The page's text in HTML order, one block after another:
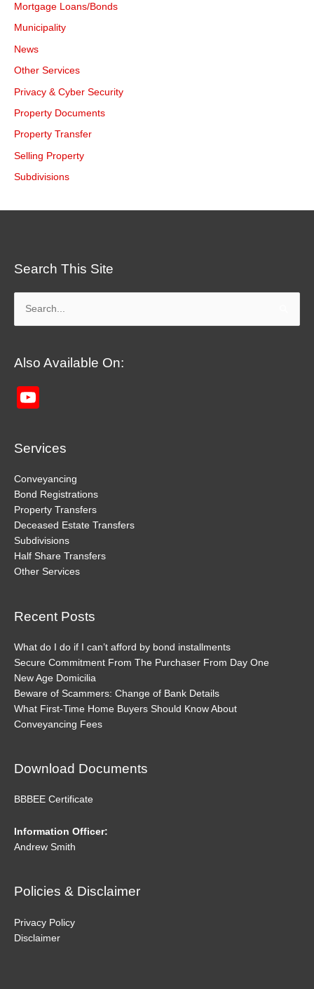
Mortgage Loans/Bonds
Municipality
News
Other Services
Privacy & Cyber Security
Property Documents
Property Transfer
Selling Property
Subdivisions
Search This Site
Search
for:
Also Available On:
Services
Conveyancing
Bond Registrations
Property Transfers
Deceased Estate Transfers
Subdivisions
Half Share Transfers
Other Services
Recent Posts
What do I do if I can’t afford by bond installments
Secure Commitment From The Purchaser From Day One
New Age Domicilia
Beware of Scammers: Change of Bank Details
What First-Time Home Buyers Should Know About
Conveyancing Fees
Download Documents
BBBEE Certificate
Information Officer:
Andrew Smith
Policies & Disclaimer
Privacy Policy
Disclaimer